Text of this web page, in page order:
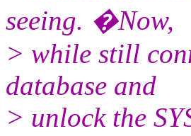
seeing. �Now,
> while still
database and
> unlock the